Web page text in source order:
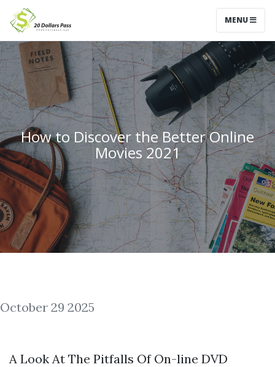
MENU
How to Discover the Better Online
Movies 2021
October 29 2025
A Look At The Pitfalls Of On-line DVD